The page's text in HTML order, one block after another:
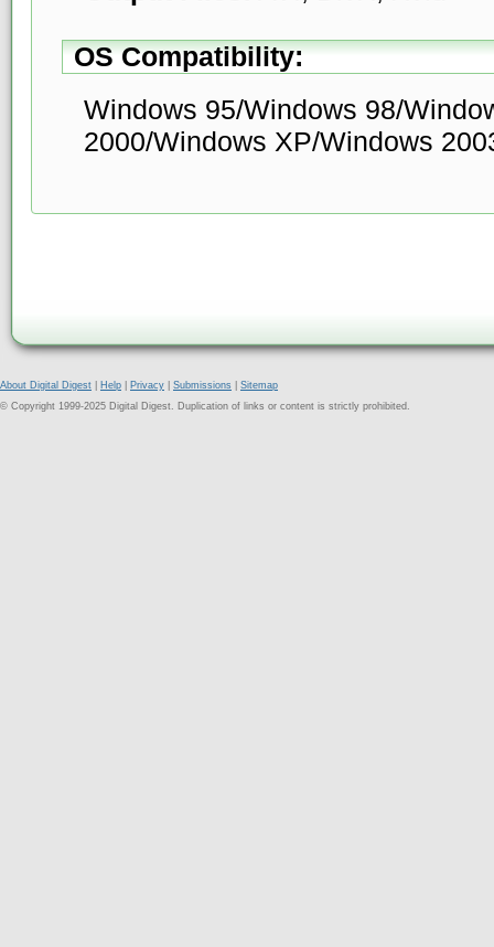
OS Compatibility:
Windows 95/Windows 98/
2000/Windows XP/Windows
About Digital Digest Help Privacy Submissions
Sitemap
© Copyright 1999-2025 Digital Digest. Duplication of links or content is strictly prohibited.